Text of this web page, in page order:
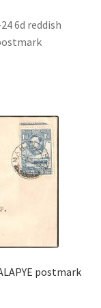
6d reddish
postmark